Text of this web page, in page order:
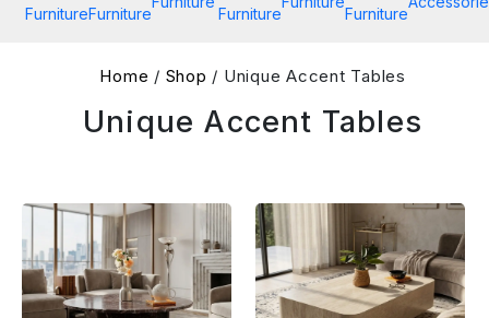
FurnitureFurniture
Furniture
Furniture
Home / Shop / Unique Accent Tables
Unique Accent Tables